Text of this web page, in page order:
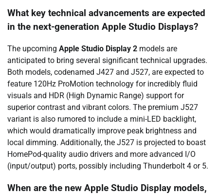
What key technical advancements are expected
in the next-generation Apple Studio Displays?
The upcoming Apple Studio Display 2 models are
anticipated to bring several significant technical upgrades.
Both models, codenamed J427 and J527, are expected to
feature 120Hz ProMotion technology for incredibly fluid
visuals and HDR (High Dynamic Range) support for
superior contrast and vibrant colors. The premium J527
variant is also rumored to include a mini-LED backlight,
which would dramatically improve peak brightness and
local dimming. Additionally, the J527 is projected to boast
HomePod-quality audio drivers and more advanced I/O
(input/output) ports, possibly including Thunderbolt 4 or 5.
When are the new Apple Studio Display models,